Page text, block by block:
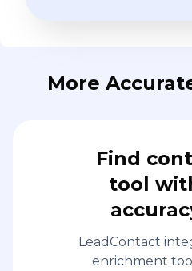
More
Find
tool
LeadContact
enrichment